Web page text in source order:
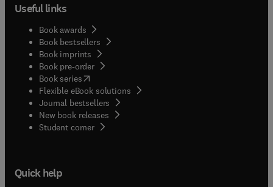
Useful links
Book awards
Book bestsellers
Book imprints
Book pre-order
Book series(opens in new tab/window
Flexible eBook solutions
Journal bestsellers
New book releases
Student corner( opens in new tab/window
Quick help